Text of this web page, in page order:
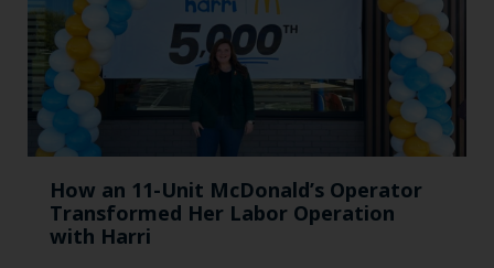
How an 11-Unit McDonald’s Operator
Transformed Her Labor Operation
with Harri